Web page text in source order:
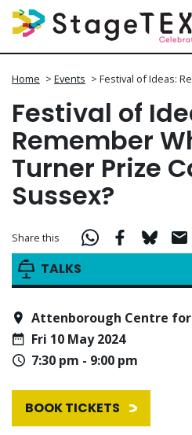
Home > Events > Festival of Ideas:
Festival of
Remember
Turner Prize
Sussex?
TALKS
Share this
Attenborough Centre
Fri 10 May 2024
7:30 pm - 9:00 pm
BOOK TICKETS